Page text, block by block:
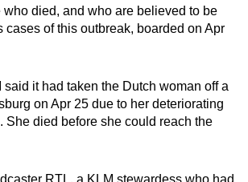
died, and who are believed to be
cases of this outbreak, boarded on Apr
said it had taken the Dutch woman off a
on Apr 25 due to her deteriorating
She died before she could reach the
RTL, a KLM stewardess who had